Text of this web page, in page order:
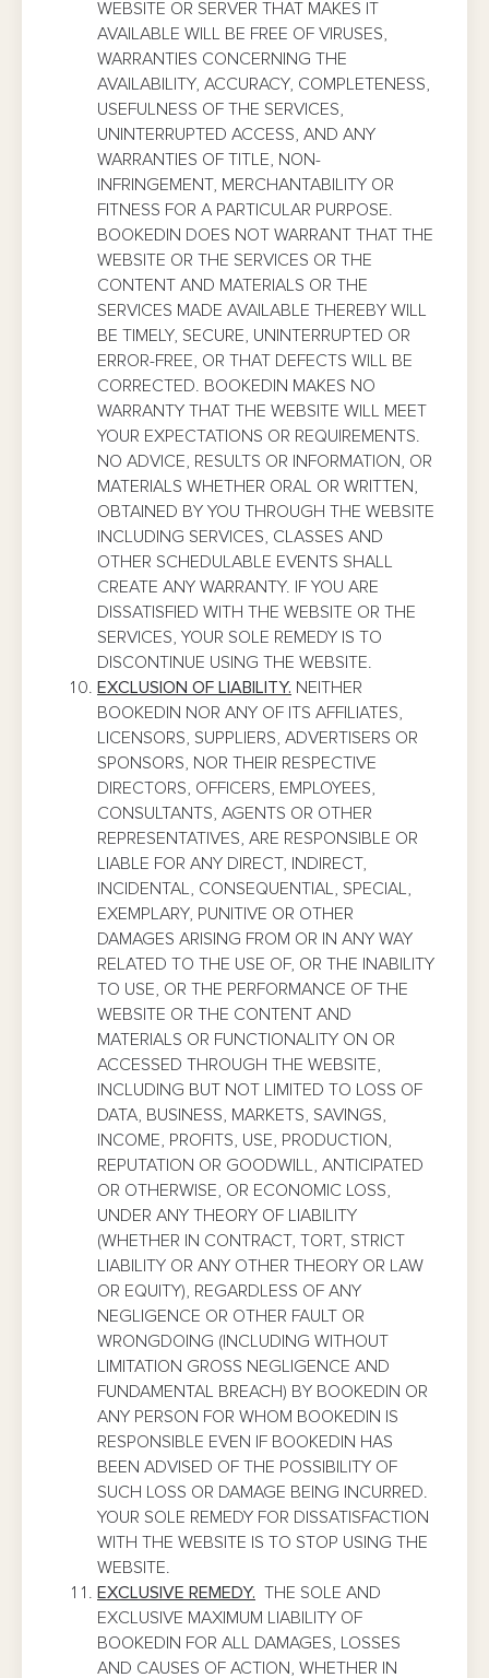
WEBSITE OR SERVER THAT MAKES IT
AVAILABLE WILL BE FREE OF VIRUSES,
WARRANTIES CONCERNING THE
AVAILABILITY, ACCURACY, COMPLETENESS,
USEFULNESS OF THE SERVICES,
UNINTERRUPTED ACCESS, AND ANY
WARRANTIES OF TITLE, NON-
INFRINGEMENT, MERCHANTABILITY OR
FITNESS FOR A PARTICULAR PURPOSE.
BOOKEDIN DOES NOT WARRANT THAT THE
WEBSITE OR THE SERVICES OR THE
CONTENT AND MATERIALS OR THE
SERVICES MADE AVAILABLE THEREBY WILL
BE TIMELY, SECURE, UNINTERRUPTED OR
ERROR-FREE, OR THAT DEFECTS WILL BE
CORRECTED. BOOKEDIN MAKES NO
WARRANTY THAT THE WEBSITE WILL MEET
YOUR EXPECTATIONS OR REQUIREMENTS.
NO ADVICE, RESULTS OR INFORMATION, OR
MATERIALS WHETHER ORAL OR WRITTEN,
OBTAINED BY YOU THROUGH THE WEBSITE
INCLUDING SERVICES, CLASSES AND
OTHER SCHEDULABLE EVENTS SHALL
CREATE ANY WARRANTY. IF YOU ARE
DISSATISFIED WITH THE WEBSITE OR THE
SERVICES, YOUR SOLE REMEDY IS TO
DISCONTINUE USING THE WEBSITE.
EXCLUSION OF LIABILITY. NEITHER
BOOKEDIN NOR ANY OF ITS AFFILIATES,
LICENSORS, SUPPLIERS, ADVERTISERS OR
SPONSORS, NOR THEIR RESPECTIVE
DIRECTORS, OFFICERS, EMPLOYEES,
CONSULTANTS, AGENTS OR OTHER
REPRESENTATIVES, ARE RESPONSIBLE OR
LIABLE FOR ANY DIRECT, INDIRECT,
INCIDENTAL, CONSEQUENTIAL, SPECIAL,
EXEMPLARY, PUNITIVE OR OTHER
DAMAGES ARISING FROM OR IN ANY WAY
RELATED TO THE USE OF, OR THE INABILITY
TO USE, OR THE PERFORMANCE OF THE
WEBSITE OR THE CONTENT AND
MATERIALS OR FUNCTIONALITY ON OR
ACCESSED THROUGH THE WEBSITE,
INCLUDING BUT NOT LIMITED TO LOSS OF
DATA, BUSINESS, MARKETS, SAVINGS,
INCOME, PROFITS, USE, PRODUCTION,
REPUTATION OR GOODWILL, ANTICIPATED
OR OTHERWISE, OR ECONOMIC LOSS,
UNDER ANY THEORY OF LIABILITY
(WHETHER IN CONTRACT, TORT, STRICT
LIABILITY OR ANY OTHER THEORY OR LAW
OR EQUITY), REGARDLESS OF ANY
NEGLIGENCE OR OTHER FAULT OR
WRONGDOING (INCLUDING WITHOUT
LIMITATION GROSS NEGLIGENCE AND
FUNDAMENTAL BREACH) BY BOOKEDIN OR
ANY PERSON FOR WHOM BOOKEDIN IS
RESPONSIBLE EVEN IF BOOKEDIN HAS
BEEN ADVISED OF THE POSSIBILITY OF
SUCH LOSS OR DAMAGE BEING INCURRED.
YOUR SOLE REMEDY FOR DISSATISFACTION
WITH THE WEBSITE IS TO STOP USING THE
WEBSITE.
EXCLUSIVE REMEDY. THE SOLE AND
EXCLUSIVE MAXIMUM LIABILITY OF
BOOKEDIN FOR ALL DAMAGES, LOSSES
AND CAUSES OF ACTION, WHETHER IN